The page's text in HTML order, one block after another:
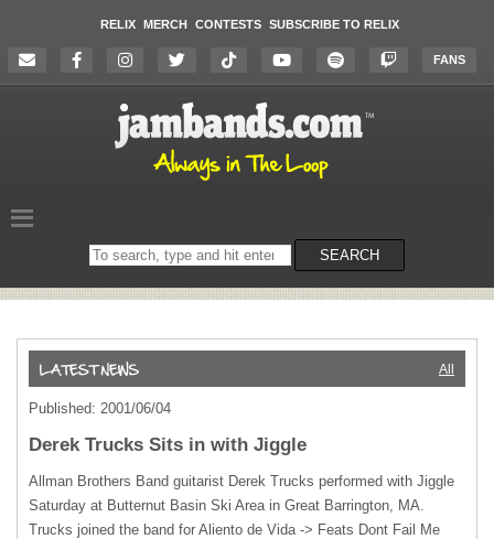
RELIX MERCH CONTESTS SUBSCRIBE TO RELIX
FANS
Search
on
SEARCH
All
Published: 2001/06/04
Derek Trucks Sits in with Jiggle
Allman Brothers Band guitarist Derek Trucks performed with Jiggle
Saturday at Butternut Basin Ski Area in Great Barrington, MA.
Trucks joined the band for Aliento de Vida -> Feats Dont Fail Me